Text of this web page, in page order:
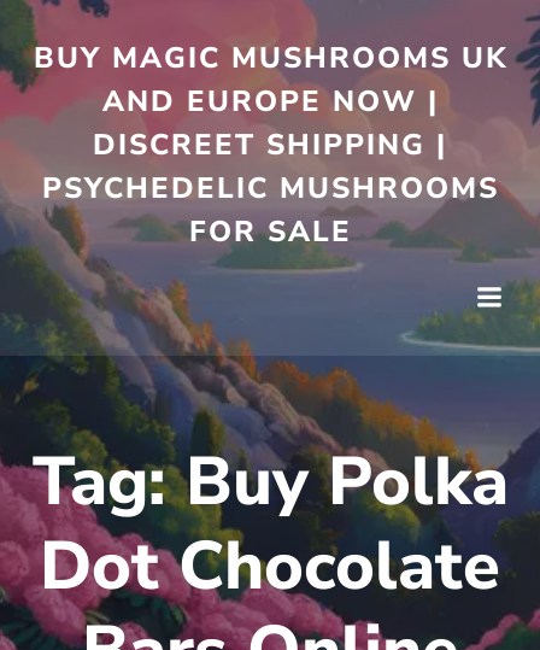
content
BUY MAGIC MUSHROOMS UK
AND EUROPE NOW |
DISCREET SHIPPING |
PSYCHEDELIC MUSHROOMS
FOR SALE
Tag:Buy Polka
Dot Chocolate